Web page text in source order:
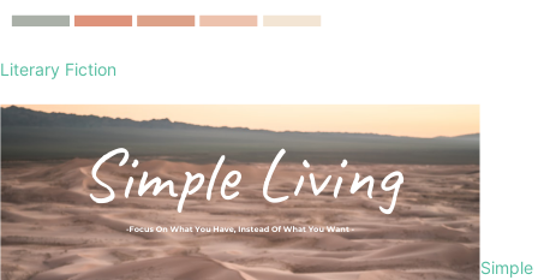
Literary Fiction
Simple